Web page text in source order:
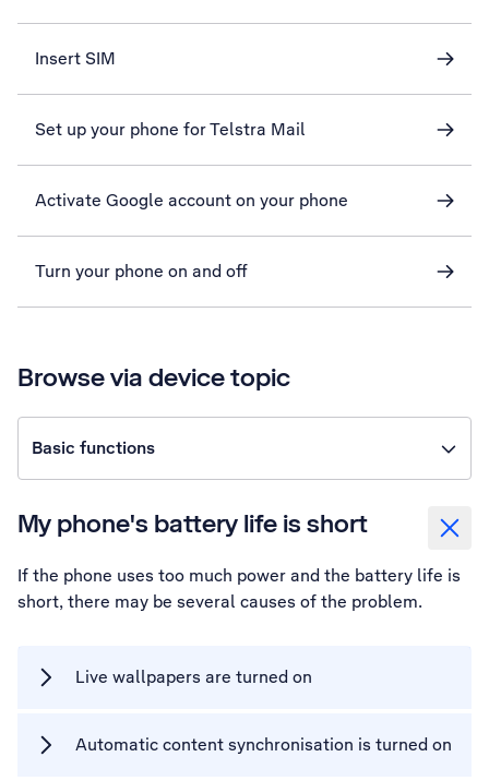
Insert SIM
Set up your phone for Telstra Mail
Activate Google account on your phone
Turn your phone on and off
Browse via device topic
Basic functions
My phone's battery life is short
If the phone uses too much power and the battery life is
short, there may be several causes of the problem.
Live wallpapers are turned on
Automatic content synchronisation is turned on